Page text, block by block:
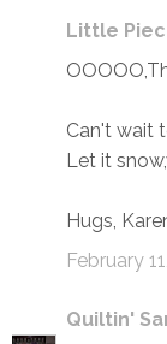
Little
Can't wait
Let it
Hugs,
February
Quiltin'